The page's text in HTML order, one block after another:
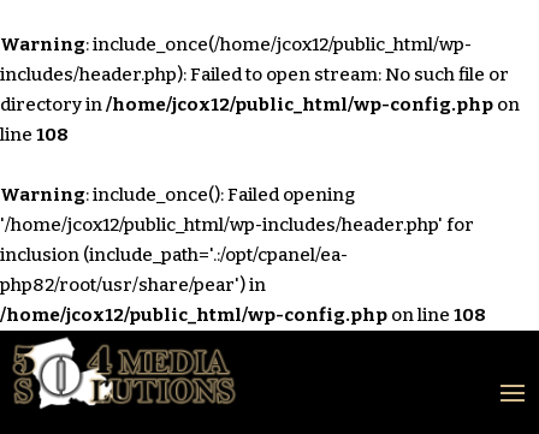
Warning: include_once(/home/jcox12/public_html/wp-
includes/header.php): Failed to open stream: No such file or
directory in/home/jcox12/public_html/wp-config.php on
line 108
Warning: include_once(): Failed opening
'/home/jcox12/public_html/wp-includes/header.php' for
inclusion (include_path='.:/opt/cpanel/ea-
php82/root/usr/share/pear') in
/home/jcox12/public_html/wp-config.php on line 108